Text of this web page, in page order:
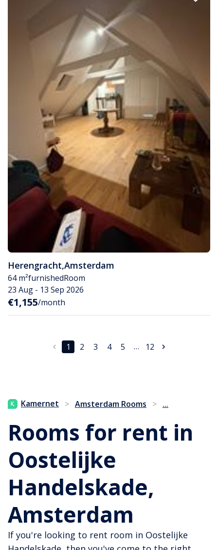
Herengracht,Amsterdam
64 m²furnishedRoom
23 Aug - 13 Sep 2026
€1,155/month
1 2 3 4 5 … 12
Kamernet > Amsterdam Rooms > ...
Rooms for rent in
Oostelijke
Handelskade,
Amsterdam
If you're looking to rent room in Oostelijke